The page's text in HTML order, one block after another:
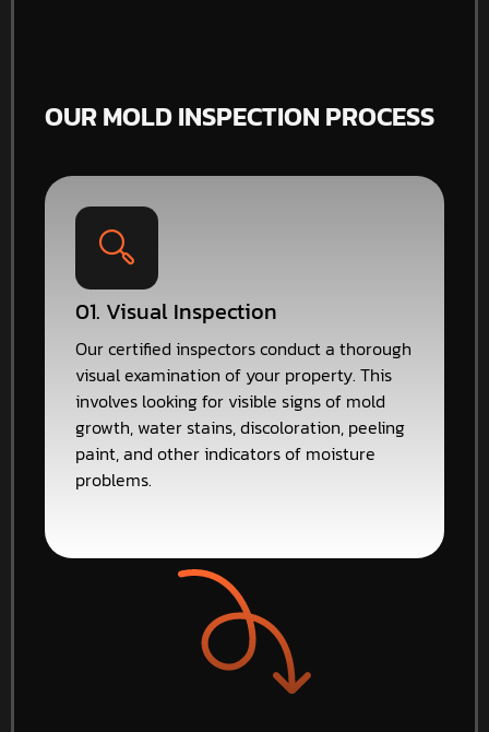
OUR MOLD INSPECTION PROCESS
01. Visual Inspection
Our certified inspectors conduct a thorough
visual examination of your property. This
involves looking for visible signs of mold
growth, water stains, discoloration, peeling
paint, and other indicators of moisture
problems.